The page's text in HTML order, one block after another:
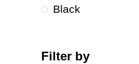
Black
Filter by